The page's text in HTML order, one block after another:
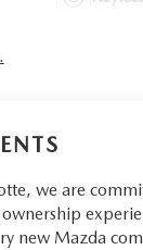
we are
new Mazda